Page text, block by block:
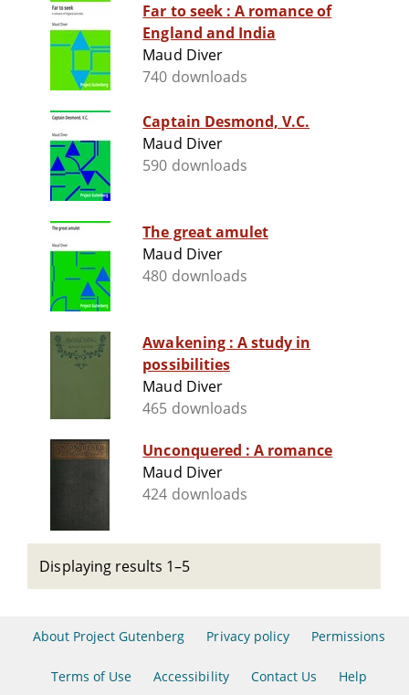
Far to seek : A romance of
England and India
Maud Diver
740 downloads
Captain Desmond, V.C.
Maud Diver
590 downloads
The great amulet
Maud Diver
480 downloads
Awakening : A study in
possibilities
Maud Diver
465 downloads
Unconquered : A romance
Maud Diver
424 downloads
Displaying results 1–5
About Project Gutenberg Privacy policy Permissions
Terms of Use Accessibility Contact Us Help